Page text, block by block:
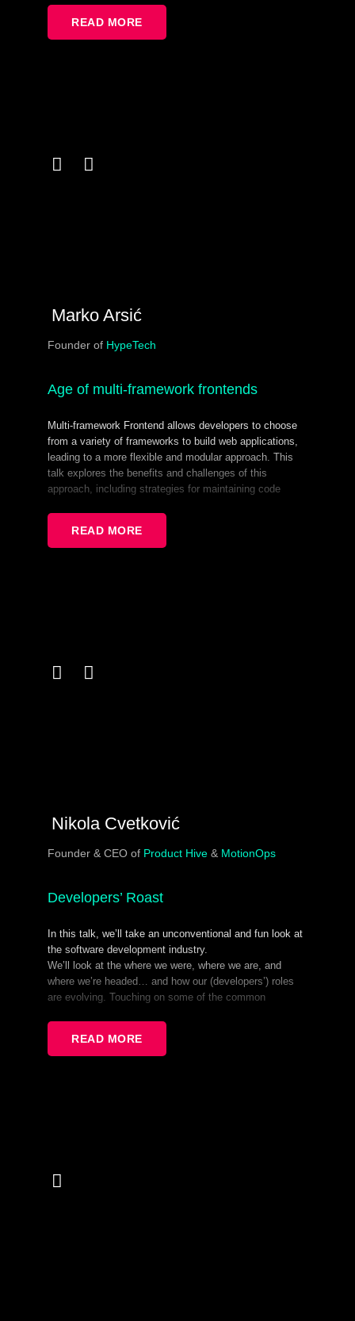
READ MORE
Marko Arsić
Founder of HypeTech
Age of multi-framework frontends
Multi-framework Frontend allows developers to choose
from a variety of frameworks to build web applications,
leading to a more flexible and modular approach. This
talk explores the benefits and challenges of this
approach, including strategies for maintaining code
create innovative solutions and the importance of
READ MORE
Nikola Cvetković
Founder & CEO of Product Hive & MotionOps
Developers’ Roast
In this talk, we’ll take an unconventional and fun look at
the software development industry.
We’ll look at the where we were, where we are, and
where we’re headed… and how our (developers’) roles
are evolving. Touching on some of the common
social aspects, and how hard it is to be you! (I know, it’s
a hard knock life! :).
You’ll find some useful takeaways in between the lines.
READ MORE